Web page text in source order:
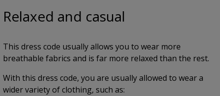
Relaxed and casual
This dress code usually allows you to wear more
breathable fabrics and is far more relaxed than the rest.
With this dress code, you are usually allowed to wear a
wider variety of clothing, such as: